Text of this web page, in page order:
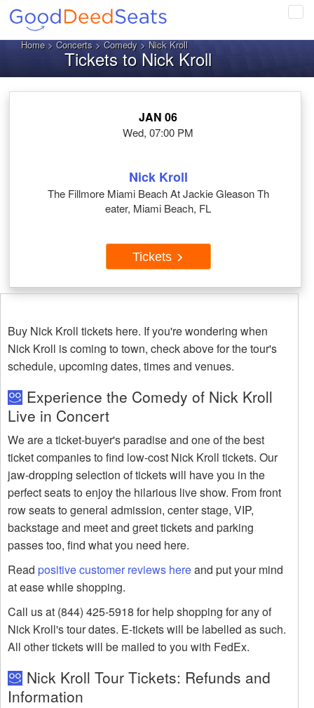
Home>Concerts>Comedy> Nick Kroll
Tickets to Nick Kroll
JAN 06
Wed, 07:00 PM
Nick Kroll
The Fillmore Miami Beach At Jackie Gleason Th
eater, Miami Beach, FL
Tickets
Buy Nick Kroll tickets here. If you're wondering when
Nick Kroll is coming to town, check above for the tour's
schedule, upcoming dates, times and venues.
Experience the Comedy of Nick Kroll
Live in Concert
We are a ticket-buyer's paradise and one of the best
ticket companies to find low-cost Nick Kroll tickets. Our
jaw-dropping selection of tickets will have you in the
perfect seats to enjoy the hilarious live show. From front
row seats to general admission, center stage, VIP,
backstage and meet and greet tickets and parking
passes too, find what you need here.
Read positive customer reviews hereand put your mind
at ease while shopping.
Call us at (844) 425-5918 for help shopping for any of
Nick Kroll's tour dates. E-tickets will be labelled as such.
All other tickets will be mailed to you with FedEx.
Nick Kroll Tour Tickets: Refunds and
Information